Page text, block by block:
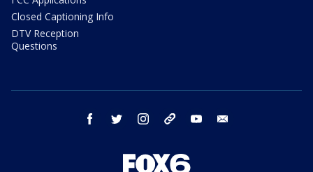
Closed Captioning Info
DTV Reception
Questions
facebook twitter instagram threads youtube